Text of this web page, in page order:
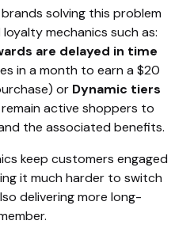
solving this problem
mechanics such as:
are delayed in time
in a month to earn a $20
or Dynamic tiers
active shoppers to
the associated benefits.
keep customers engaged
it much harder to switch
delivering more long-